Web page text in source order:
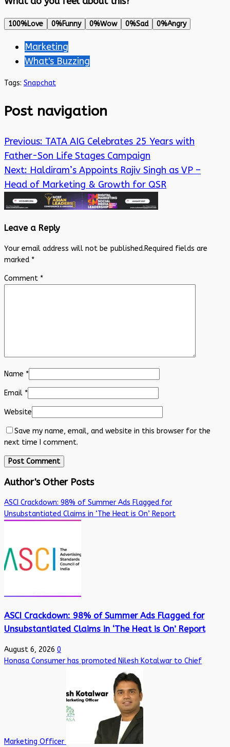
100%Love 0%Funny 0%Wow 0%Sad 0%Angry
Marketing
What's Buzzing
Tags: Snapchat
Post navigation
Previous: TATA AIG Celebrates 25 Years with
Father-Son Life Stages Campaign
Next: Haldiram’s Appoints Rajiv Singh as VP –
Head of Marketing & Growth for QSR
Leave a Reply
Your email address will not be published.Required fields are
marked *
Comment *
Name *
Email *
Website
Save my name, email, and website in this browser for the
next time I comment.
Author's Other Posts
ASCI Crackdown: 98% of Summer Ads Flagged for
Unsubstantiated Claims in ‘The Heat is On’ Report
ASCI Crackdown: 98% of Summer Ads Flagged for
Unsubstantiated Claims in ‘The Heat is On’ Report
August 6, 2026 0
Honasa Consumer has promoted Nilesh Kotalwar to Chief
Marketing Officer